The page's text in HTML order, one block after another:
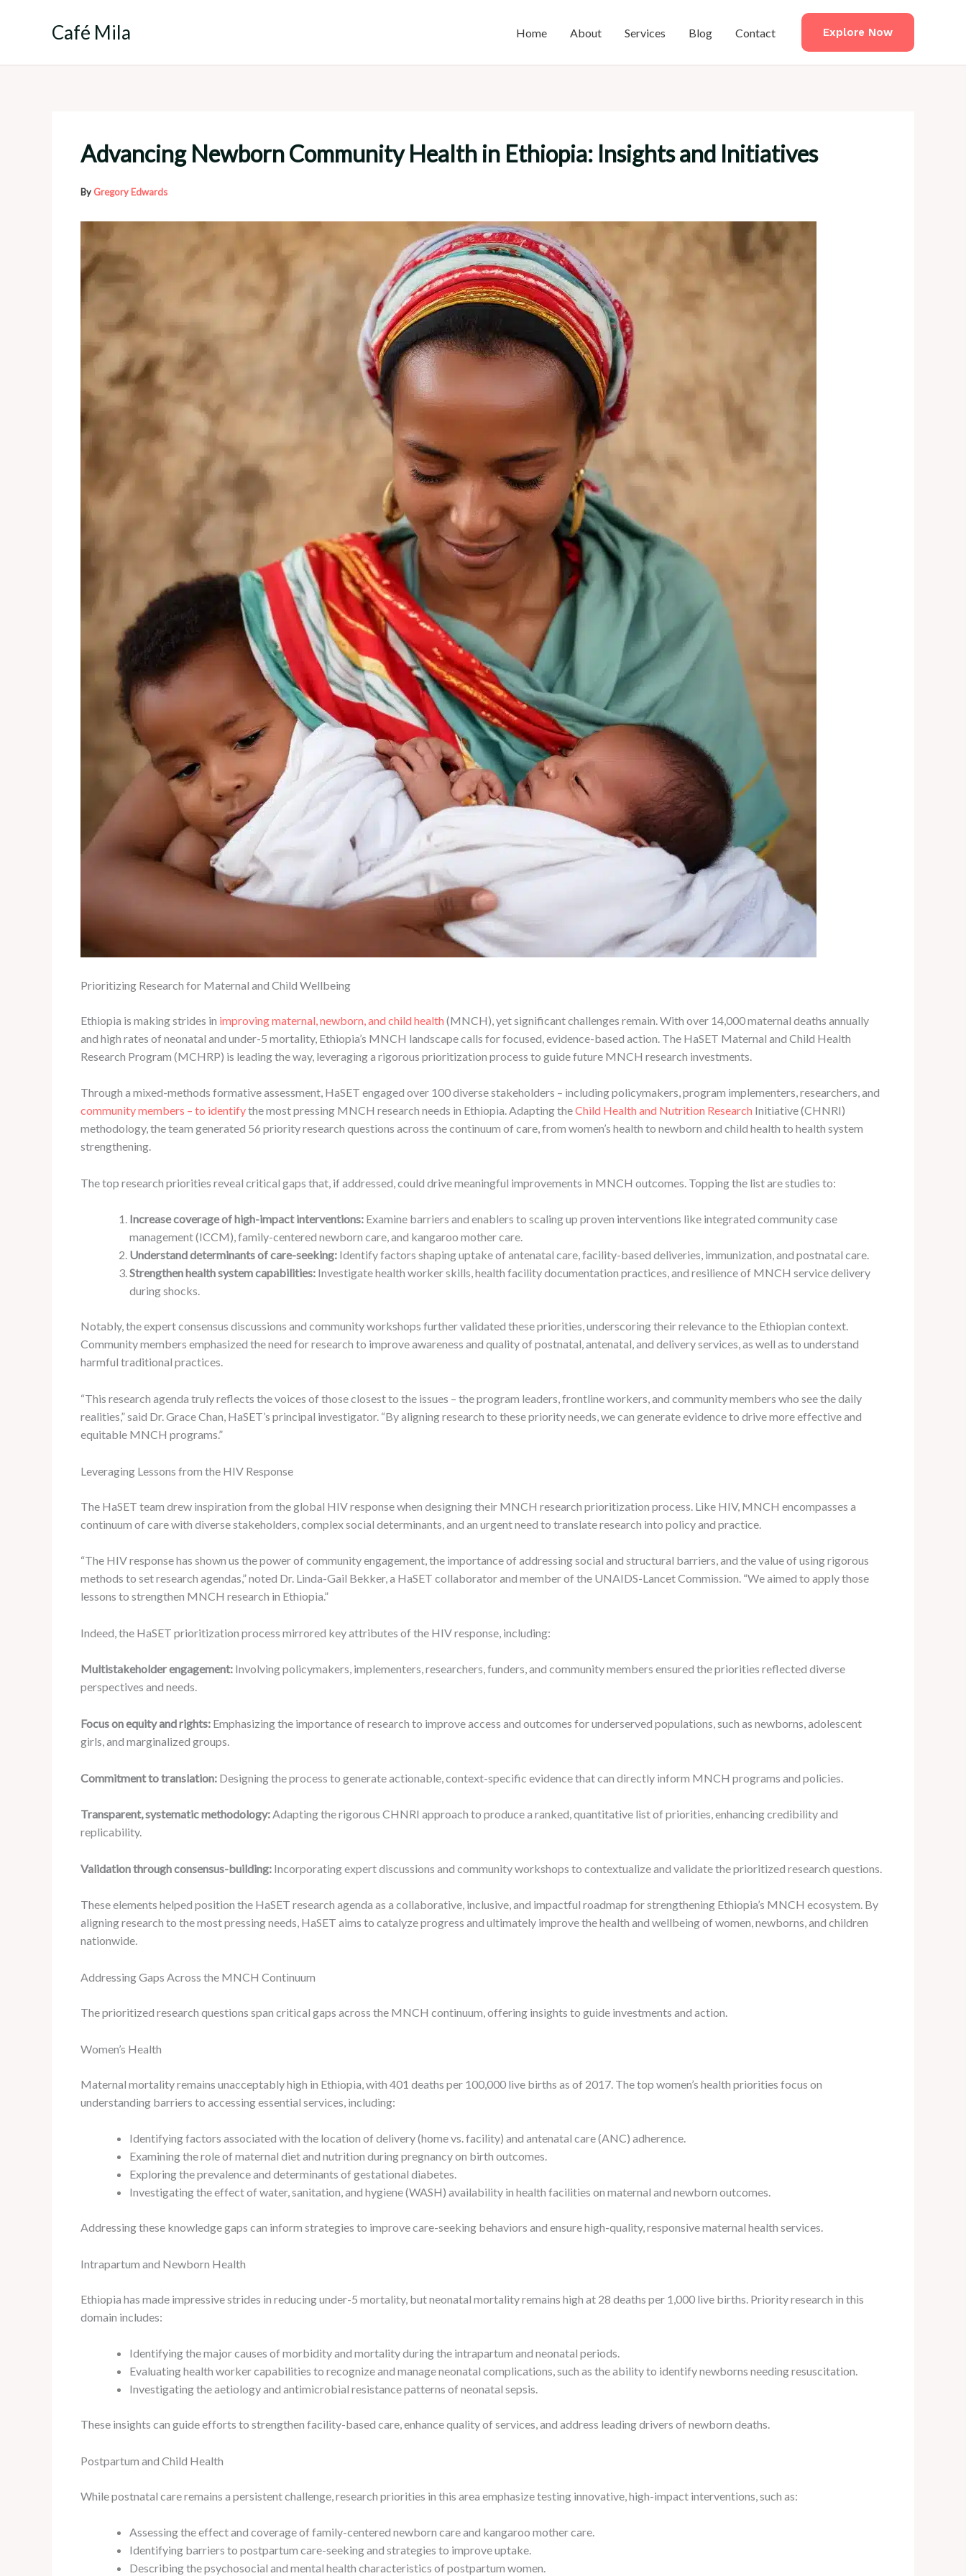
Café Mila Home About Services Blog Contact Explore Now
Advancing Newborn Community Health in Ethiopia: Insights and Initiatives
ByGregory Edwards
Prioritizing Research for Maternal and Child Wellbeing
Ethiopia is making strides in improving maternal, newborn, and child health (MNCH), yet significant challenges remain. With over 14,000 maternal deaths annually
and high rates of neonatal and under-5 mortality, Ethiopia’s MNCH landscape calls for focused, evidence-based action. The HaSET Maternal and Child Health
Research Program (MCHRP) is leading the way, leveraging a rigorous prioritization process to guide future MNCH research investments.
Through a mixed-methods formative assessment, HaSET engaged over 100 diverse stakeholders – including policymakers, program implementers, researchers, and
community members – to identifythe most pressing MNCH research needs in Ethiopia. Adapting theChild Health and Nutrition Research Initiative (CHNRI)
methodology, the team generated 56 priority research questions across the continuum of care, from women’s health to newborn and child health to health system
strengthening.
The top research priorities reveal critical gaps that, if addressed, could drive meaningful improvements in MNCH outcomes. Topping the list are studies to:
Increase coverage of high-impact interventions: Examine barriers and enablers to scaling up proven interventions like integrated community case
management (ICCM), family-centered newborn care, and kangaroo mother care.
Understand determinants of care-seeking: Identify factors shaping uptake of antenatal care, facility-based deliveries, immunization, and postnatal care.
Strengthen health system capabilities: Investigate health worker skills, health facility documentation practices, and resilience of MNCH service delivery
during shocks.
Notably, the expert consensus discussions and community workshops further validated these priorities, underscoring their relevance to the Ethiopian context.
Community members emphasized the need for research to improve awareness and quality of postnatal, antenatal, and delivery services, as well as to understand
harmful traditional practices.
“This research agenda truly reflects the voices of those closest to the issues – the program leaders, frontline workers, and community members who see the daily
realities,” said Dr. Grace Chan, HaSET’s principal investigator. “By aligning research to these priority needs, we can generate evidence to drive more effective and
equitable MNCH programs.”
Leveraging Lessons from the HIV Response
The HaSET team drew inspiration from the global HIV response when designing their MNCH research prioritization process. Like HIV, MNCH encompasses a
continuum of care with diverse stakeholders, complex social determinants, and an urgent need to translate research into policy and practice.
“The HIV response has shown us the power of community engagement, the importance of addressing social and structural barriers, and the value of using rigorous
methods to set research agendas,” noted Dr. Linda-Gail Bekker, a HaSET collaborator and member of the UNAIDS-Lancet Commission. “We aimed to apply those
lessons to strengthen MNCH research in Ethiopia.”
Indeed, the HaSET prioritization process mirrored key attributes of the HIV response, including:
Multistakeholder engagement: Involving policymakers, implementers, researchers, funders, and community members ensured the priorities reflected diverse
perspectives and needs.
Focus on equity and rights: Emphasizing the importance of research to improve access and outcomes for underserved populations, such as newborns, adolescent
girls, and marginalized groups.
Commitment to translation: Designing the process to generate actionable, context-specific evidence that can directly inform MNCH programs and policies.
Transparent, systematic methodology:Adapting the rigorous CHNRI approach to produce a ranked, quantitative list of priorities, enhancing credibility and
replicability.
Validation through consensus-building: Incorporating expert discussions and community workshops to contextualize and validate the prioritized research questions.
These elements helped position the HaSET research agenda as a collaborative, inclusive, and impactful roadmap for strengthening Ethiopia’s MNCH ecosystem. By
aligning research to the most pressing needs, HaSET aims to catalyze progress and ultimately improve the health and wellbeing of women, newborns, and children
nationwide.
Addressing Gaps Across the MNCH Continuum
The prioritized research questions span critical gaps across the MNCH continuum, offering insights to guide investments and action.
Women’s Health
Maternal mortality remains unacceptably high in Ethiopia, with 401 deaths per 100,000 live births as of 2017. The top women’s health priorities focus on
understanding barriers to accessing essential services, including:
Identifying factors associated with the location of delivery (home vs. facility) and antenatal care (ANC) adherence.
Examining the role of maternal diet and nutrition during pregnancy on birth outcomes.
Exploring the prevalence and determinants of gestational diabetes.
Investigating the effect of water, sanitation, and hygiene (WASH) availability in health facilities on maternal and newborn outcomes.
Addressing these knowledge gaps can inform strategies to improve care-seeking behaviors and ensure high-quality, responsive maternal health services.
Intrapartum and Newborn Health
Ethiopia has made impressive strides in reducing under-5 mortality, but neonatal mortality remains high at 28 deaths per 1,000 live births. Priority research in this
domain includes:
Identifying the major causes of morbidity and mortality during the intrapartum and neonatal periods.
Evaluating health worker capabilities to recognize and manage neonatal complications, such as the ability to identify newborns needing resuscitation.
Investigating the aetiology and antimicrobial resistance patterns of neonatal sepsis.
These insights can guide efforts to strengthen facility-based care, enhance quality of services, and address leading drivers of newborn deaths.
Postpartum and Child Health
While postnatal care remains a persistent challenge, research priorities in this area emphasize testing innovative, high-impact interventions, such as:
Assessing the effect and coverage of family-centered newborn care and kangaroo mother care.
Identifying barriers to postpartum care-seeking and strategies to improve uptake.
Describing the psychosocial and mental health characteristics of postpartum women.